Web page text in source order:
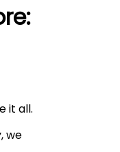
it all.
we